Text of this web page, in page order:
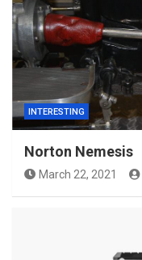
INTERESTING
Norton Nemesis
March 22, 2021